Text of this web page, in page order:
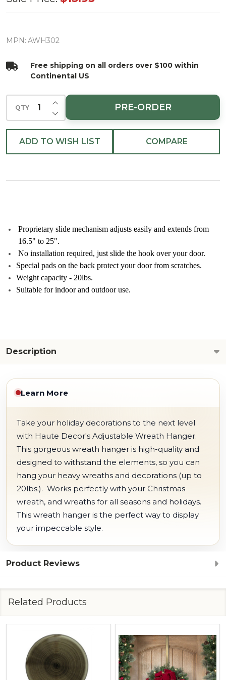
Nickel
Wreath
20lb max
MPN: AWH302
Free shipping on all orders over $100 within
Continental US
QTY DECREASE QUANTITY OF UNDEFINED
INCREASE QUANTITY OF UNDEFINED
PRE-ORDER
ADD TO WISH LIST COMPARE
Proprietary slide mechanism adjusts easily and extends from
16.5" to 25".
No installation required, just slide the hook over your door.
Special pads on the back protect your door from scratches.
Weight capacity - 20lbs.
Suitable for indoor and outdoor use.
Description
Learn More
Take your holiday decorations to the next level
with Haute Decor's Adjustable Wreath Hanger.
This gorgeous wreath hanger is high-quality and
designed to withstand the elements, so you can
hang your heavy wreaths and decorations (up to
20lbs.). Works perfectly with your Christmas
wreath, and wreaths for all seasons and holidays.
This wreath hanger is the perfect way to display
your impeccable style.
Product Reviews
Related Products